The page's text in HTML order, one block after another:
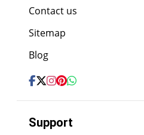
Contact us
Sitemap
Blog
Support